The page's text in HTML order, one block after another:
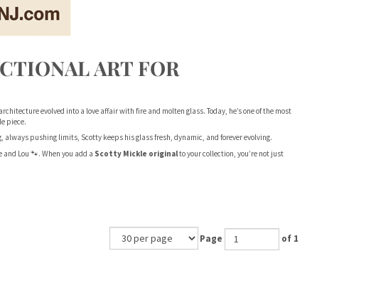
ART FOR
evolved into a love affair with fire and molten glass. Today, he’s one of the most
piece.
pushing limits, Scotty keeps his glass fresh, dynamic, and forever evolving.
Lou 🐾. When you add a Scotty Mickle originalto your collection, you’re not just
Page of 1